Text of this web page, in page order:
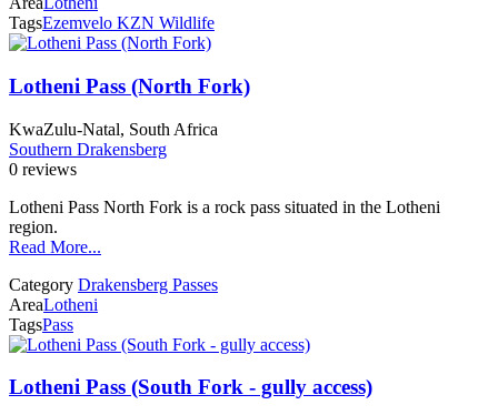
TagsEzemvelo KZN Wildlife
Lotheni Pass (North Fork)
KwaZulu-Natal, South Africa
Southern Drakensberg
0 reviews
Lotheni Pass North Fork is a rock pass situated in the Lotheni
region.
Read More...
Category Drakensberg Passes
AreaLotheni
TagsPass
Lotheni Pass (South Fork - gully access)